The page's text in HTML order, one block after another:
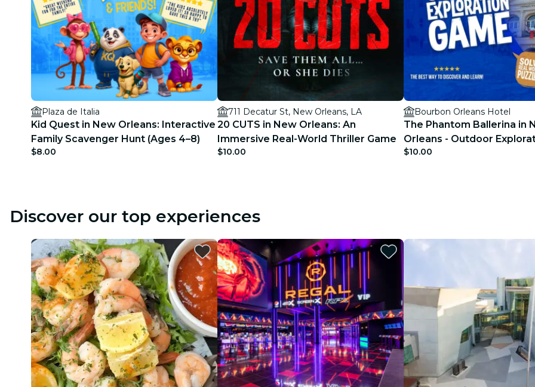
Plaza de Italia
Kid Quest in New Orleans: Interactive
Family Scavenger Hunt (Ages 4–8)
$8.00
711 Decatur St, New Orleans, LA
20 CUTS in New Orleans: An
Immersive Real-World Thriller Game
$10.00
Bourbon Orleans Hotel
The Phantom Ballerina in
Orleans - Outdoor
$10.00
Discover our top experiences